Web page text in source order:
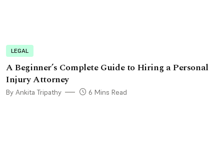
LEGAL
A Beginner’s Complete Guide to Hiring a Personal
Injury Attorney
By Ankita Tripathy 6 Mins Read